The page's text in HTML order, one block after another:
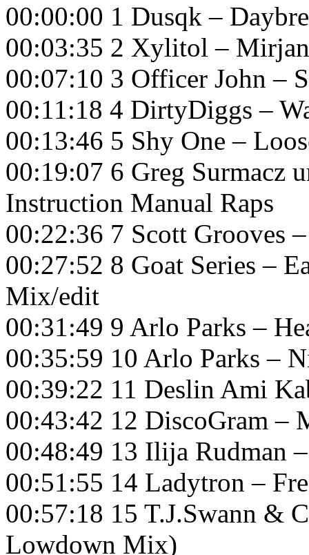
00:00:00 1 Dusqk –
00:03:35 2 Xylitol –
00:07:10 3 Officer John –
00:11:18 4 DirtyDiggs –
00:13:46 5 Shy One –
00:19:07 6 Greg Surmacz
Instruction Manual Raps
00:22:36 7 Scott Grooves
00:27:52 8 Goat Series –
Mix/edit
00:31:49 9 Arlo Parks –
00:35:59 10 Arlo Parks –
00:39:22 11 Deslin Ami
00:43:42 12 DiscoGram –
00:48:49 13 Ilija Rudman
00:51:55 14 Ladytron –
00:57:18 15 T.J.Swann &
Lowdown Mix)